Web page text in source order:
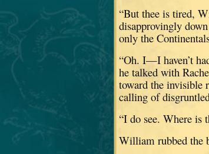
“But thee is tired,
disapprovingly
only the
“Oh. I—I haven’t
he talked with
toward the invisible
calling of
“I do see. Where is
William rubbed the